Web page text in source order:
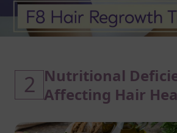
2 Nutritional
Affecting Hair